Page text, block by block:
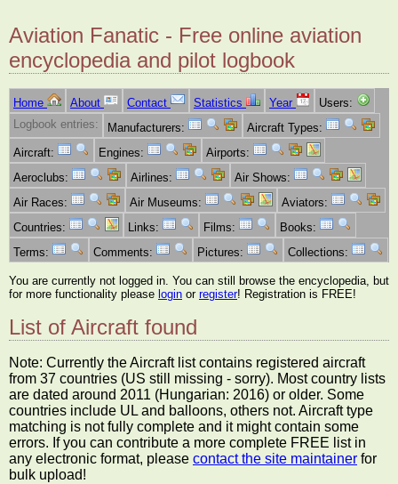
Aviation Fanatic - Free online aviation
encyclopedia and pilot logbook
Home About Contact Statistics Year
Users:
Logbook entries:
Manufacturers:
Aircraft Types:
Aircraft:
Engines:
Airports:
Aeroclubs:
Airlines:
Air Shows:
Air Races:
Air Museums:
Aviators:
Countries:
Links: Films:
Books:
Terms:
Comments: Pictures: Collections:
You are currently not logged in. You can still browse the encyclopedia, but
for more functionality please login or register! Registration is FREE!
List of Aircraft found
Note: Currently the Aircraft list contains registered aircraft
from 37 countries (US still missing - sorry). Most country lists
are dated around 2011 (Hungarian: 2016) or older. Some
countries include UL and balloons, others not. Aircraft type
matching is not fully complete and it might contain some
errors. If you can contribute a more complete FREE list in
any electronic format, please contact the site maintainer for
bulk upload!